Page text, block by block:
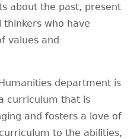
about the past, present
who have
values and
department is
curriculum that is
and fosters a love of
to the abilities,